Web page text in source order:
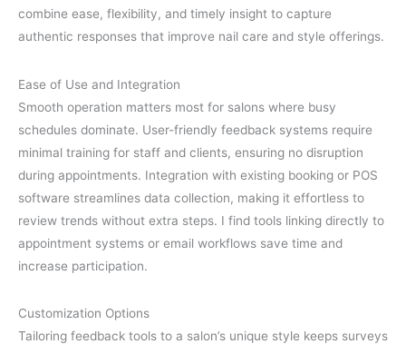
combine ease, flexibility, and timely insight to capture
authentic responses that improve nail care and style offerings.
Ease of Use and Integration
Smooth operation matters most for salons where busy
schedules dominate. User-friendly feedback systems require
minimal training for staff and clients, ensuring no disruption
during appointments. Integration with existing booking or POS
software streamlines data collection, making it effortless to
review trends without extra steps. I find tools linking directly to
appointment systems or email workflows save time and
increase participation.
Customization Options
Tailoring feedback tools to a salon’s unique style keeps surveys